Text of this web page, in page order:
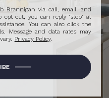
Brannigan via call, email, and
opt out, you can reply 'stop' at
You can also click the
Message and data rates may
Privacy Policy.